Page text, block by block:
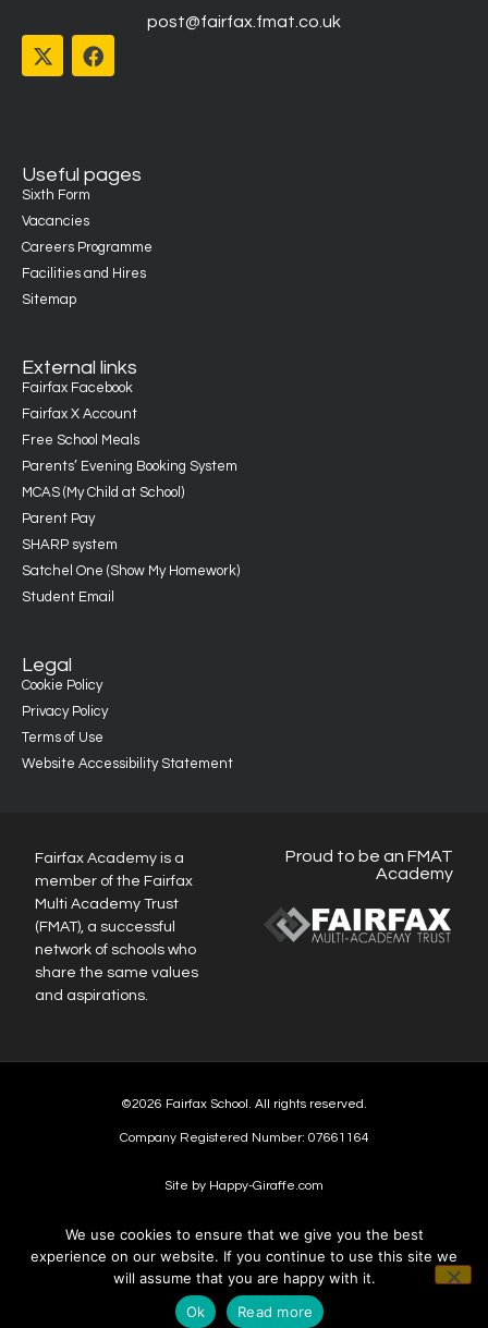
post@fairfax.fmat.co.uk
Useful pages
Sixth Form
Vacancies
Careers Programme
Facilities and Hires
Sitemap
External links
Fairfax Facebook
Fairfax X Account
Free School Meals
Parents’ Evening Booking System
MCAS (My Child at School)
Parent Pay
SHARP system
Satchel One (Show My Homework)
Student Email
Legal
Cookie Policy
Privacy Policy
Terms of Use
Website Accessibility Statement
Fairfax Academy is a
member of the Fairfax
Multi Academy Trust
(FMAT), a successful
network of schools who
share the same values
and aspirations.
Proud to be an FMAT
Academy
©2026 Fairfax School. All rights reserved.
Company Registered Number: 07661164
Site by Happy-Giraffe.com
We use cookies to ensure that we give you the best
experience on our website. If you continue to use this site we
will assume that you are happy with it.
Ok
Read more